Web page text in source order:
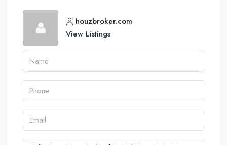
houzbroker.com
View Listings